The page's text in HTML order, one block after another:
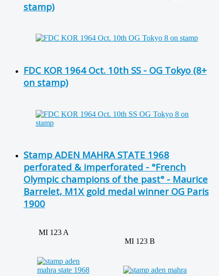
stamp)
FDC KOR 1964 Oct. 10th SS - OG Tokyo (8+
on stamp)
Stamp ADEN MAHRA STATE 1968
perforated & imperforated - °French
Olympic champions of the past° - Maurice
Barrelet, M1X gold medal winner OG Paris
1900
MI 123 A
MI 123 B